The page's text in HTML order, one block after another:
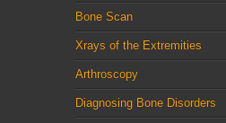
Bone Scan
Xrays of the Extremities
Arthroscopy
Diagnosing Bone Disorders